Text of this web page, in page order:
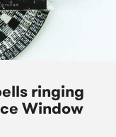
ringing
Window